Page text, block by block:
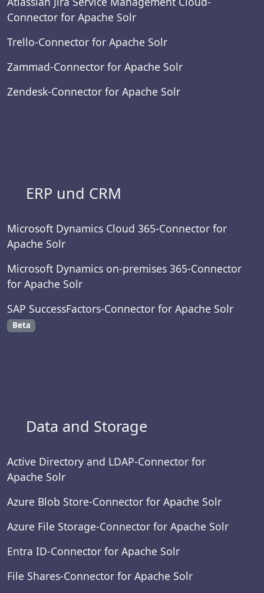
Connector for Apache Solr
Trello-Connector for Apache Solr
Zammad-Connector for Apache Solr
Zendesk-Connector for Apache Solr
ERP und CRM
Microsoft Dynamics Cloud 365-Connector for
Apache Solr
Microsoft Dynamics on-premises 365-Connector
for Apache Solr
SAP SuccessFactors-Connector for Apache Solr
Beta
Data and Storage
Active Directory and LDAP-Connector for
Apache Solr
Azure Blob Store-Connector for Apache Solr
Azure File Storage-Connector for Apache Solr
Entra ID-Connector for Apache Solr
File Shares-Connector for Apache Solr